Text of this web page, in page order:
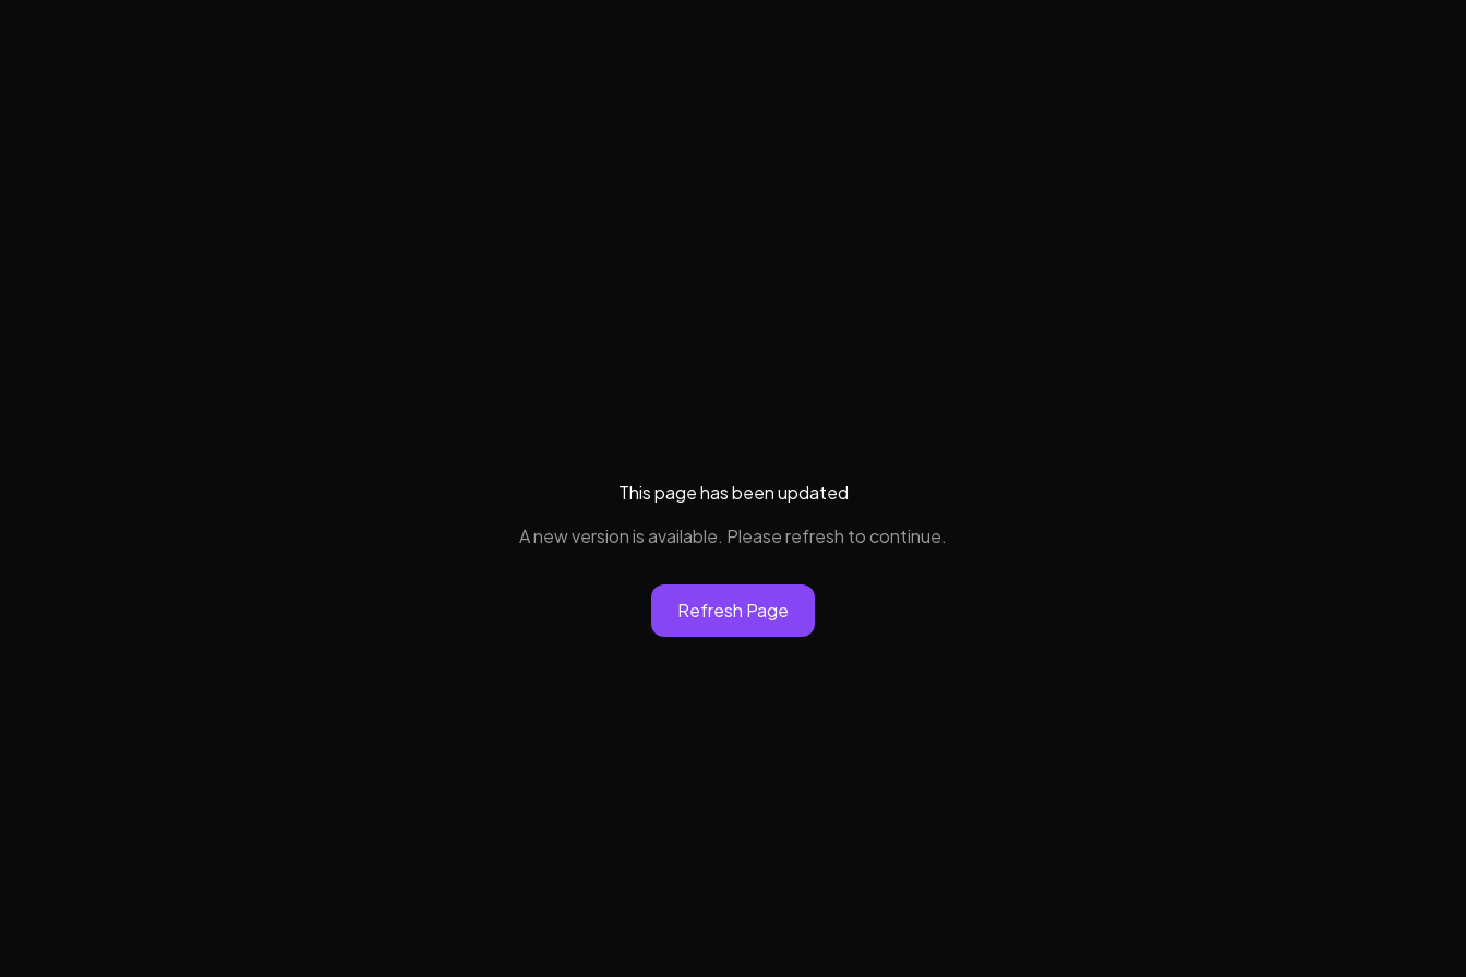
This page has been updated
A new version is available. Please refresh to continue.
Refresh Page